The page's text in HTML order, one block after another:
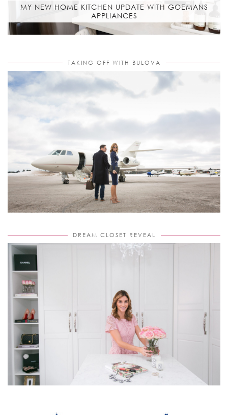
MY NEW HOME KITCHEN UPDATE WITH GOEMANS
APPLIANCES
TAKING OFF WITH BULOVA
DREAM CLOSET REVEAL